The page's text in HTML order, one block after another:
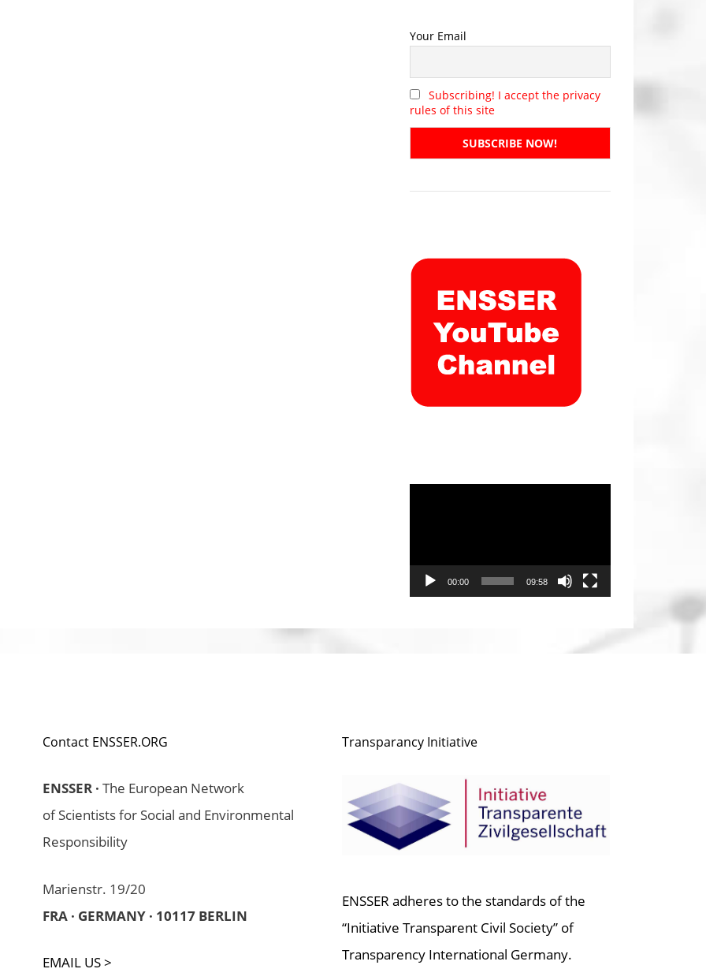
Your Email
Subscribing! I accept the privacy
rules of this site
00:00 09:58
Contact ENSSER.ORG
ENSSER · The European Network
of Scientists for Social and Environmental
Responsibility
Marienstr. 19/20
FRA · GERMANY · 10117 BERLIN
EMAIL US >
Transparancy Initiative
ENSSER adheres to the standards of the
“Initiative Transparent Civil Society” of
Transparency International Germany.